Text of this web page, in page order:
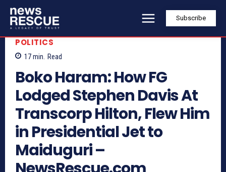
Subscribe
POLITICS
17min. Read
Boko Haram: How FG
Lodged Stephen Davis At
Transcorp Hilton, Flew Him
in Presidential Jet to
Maiduguri –